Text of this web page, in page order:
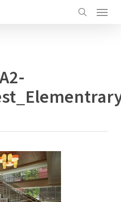
Menu